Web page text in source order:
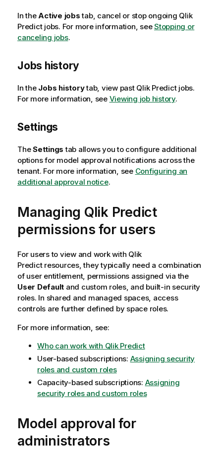
In theActive jobstab, cancel or stop ongoing Qlik
Predictjobs. For more information, seeStopping or
canceling jobs.
Jobs history
In the Jobs historytab, view past Qlik Predictjobs.
For more information, see Viewing job history.
Settings
TheSettings tab allows you to configure additional
options for model approval notifications across the
tenant. For more information, see Configuring an
additional approval notice.
Managing Qlik Predict
permissions for users
For users to view and work with Qlik
Predictresources, they typically need a combination
of user entitlement, permissions assigned via the
User Default and custom roles, and built-in security
roles. In shared and managed spaces, access
controls are further defined by space roles.
For more information, see:
Who can work with Qlik Predict
User-based subscriptions: Assigning security
roles and custom roles
Capacity-based subscriptions: Assigning
security roles and custom roles
Model approval for
administrators